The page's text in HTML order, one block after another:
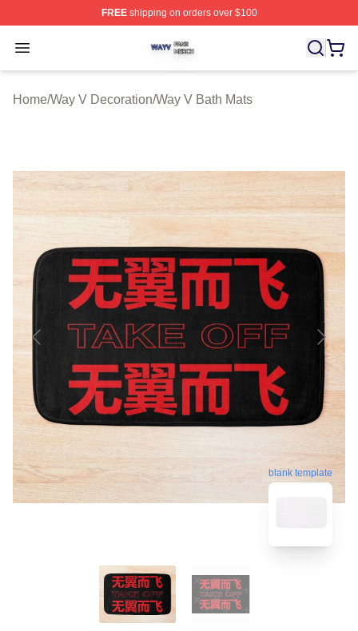
FREEshipping on orders over $100
Open menu
Way V Shop ⚡️ Officially Licensed Way V Merch Store
Home/Way V Decoration/Way V Bath Mats
blank template